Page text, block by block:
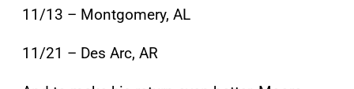
11/13 – Montgomery, AL
11/21 – Des Arc, AR